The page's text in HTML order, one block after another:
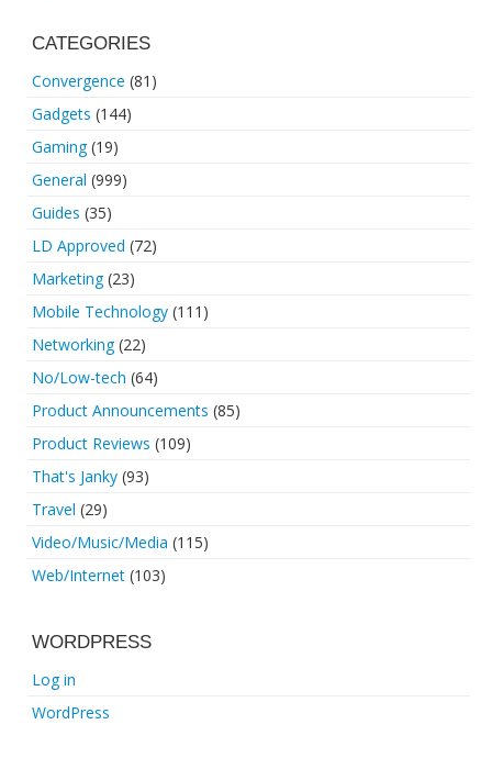
CATEGORIES
Convergence (81)
Gadgets (144)
Gaming(19)
General (999)
Guides (35)
LD Approved (72)
Marketing(23)
Mobile Technology (111)
Networking(22)
No/Low-tech (64)
Product Announcements (85)
Product Reviews (109)
That's Janky (93)
Travel (29)
Video/Music/Media (115)
Web/Internet (103)
WORDPRESS
Log in
WordPress